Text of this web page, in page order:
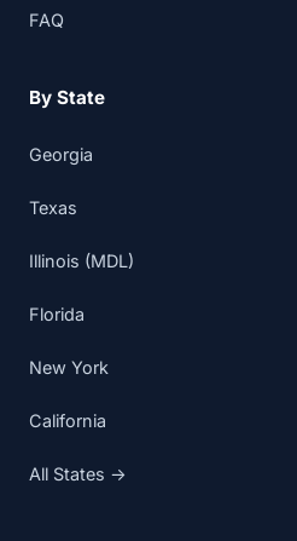
FAQ
By State
Georgia
Texas
Illinois (MDL)
Florida
New York
California
All States →